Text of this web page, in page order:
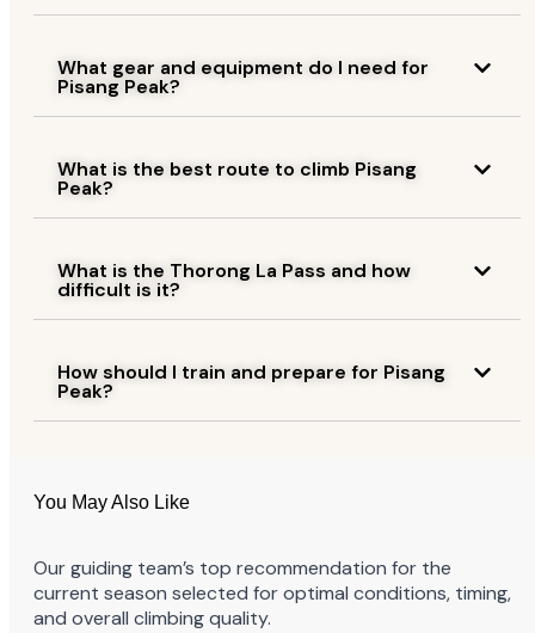
What gear and equipment do I need for
Pisang Peak?
What is the best route to climb Pisang
Peak?
What is the Thorong La Pass and how
difficult is it?
How should I train and prepare for Pisang
Peak?
You May Also Like
Our guiding team’s top recommendation for the
current season selected for optimal conditions, timing,
and overall climbing quality.